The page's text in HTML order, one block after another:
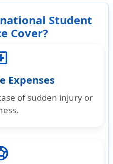
Student
Cover?
Expenses
of sudden injury or